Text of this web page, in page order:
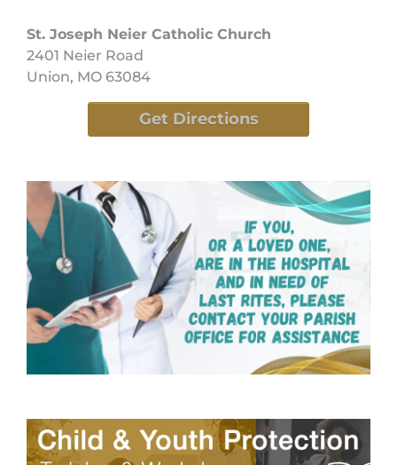
St. Joseph Neier Catholic Church
2401 Neier Road
Union, MO 63084
Get Directions